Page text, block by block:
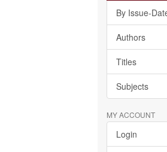
By Issue-
Authors
Titles
Subjects
MY ACCOUNT
Login